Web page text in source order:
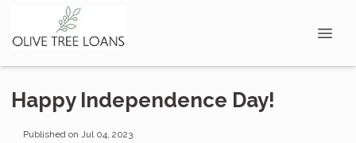
Happy Independence Day!
Published on Jul 04, 2023